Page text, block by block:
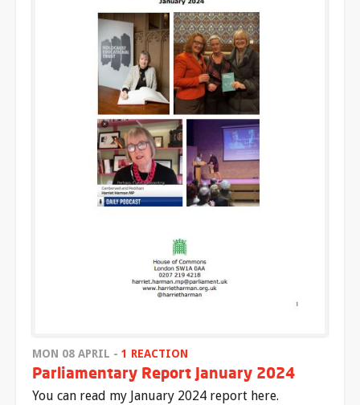
MON 08 APRIL - 1 REACTION
Parliamentary Report January 2024
You can read my January 2024 report here.